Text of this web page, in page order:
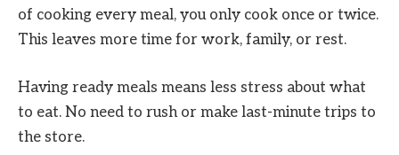
of cooking every meal, you only cook once or twice.
This leaves more time for work, family, or rest.
Having ready meals means less stress about what
to eat. No need to rush or make last-minute trips to
the store.